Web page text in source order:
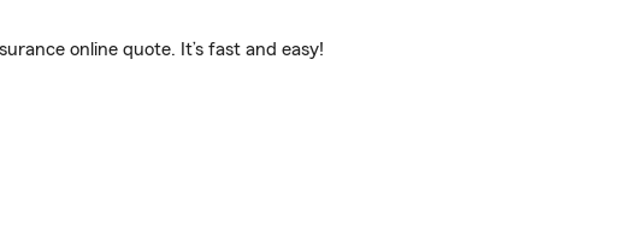
online quote. It’s fast and easy!